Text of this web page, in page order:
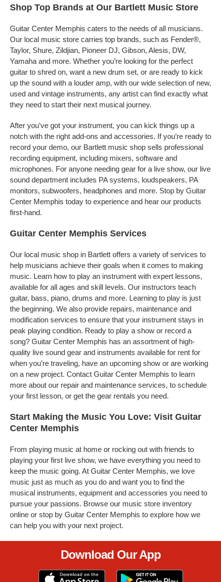
Shop Top Brands at Our Bartlett Music Store
Guitar Center Memphis caters to the needs of all musicians.
Our local music store carries top brands, such as Fender®,
Taylor, Shure, Zildjian, Pioneer DJ, Gibson, Alesis, DW,
Yamaha and more. Whether you’re looking for the perfect
guitar to shred on, want a new drum set, or are ready to kick
up the sound with a louder amp, with our wide selection of new,
used and vintage instruments, any artist can find exactly what
they need to start their next musical journey.
After you’ve got your instrument, you can kick things up a
notch with the right add-ons and accessories. If you’re ready to
record your demo, our Bartlett music shop sells professional
recording equipment, including mixers, software and
microphones. For anyone needing gear for a live show, our live
sound department includes PA systems, loudspeakers, PA
monitors, subwoofers, headphones and more. Stop by Guitar
Center Memphis today to experience and hear our products
first-hand.
Guitar Center Memphis Services
Our local music shop in Bartlett offers a variety of services to
help musicians achieve their goals when it comes to making
music. Learn how to play an instrument with expert lessons,
available for all ages and skill levels. Our instructors teach
guitar, bass, piano, drums and more. Learning to play is just
the beginning. We also provide repairs, maintenance and
modification services to ensure that your instrument stays in
peak playing condition. Ready to play a show or record a
song? Guitar Center Memphis has an assortment of high-
quality live sound gear and instruments available for rent for
when you’re traveling, have an upcoming show or are working
on a new project. Contact Guitar Center Memphis to learn
more about our repair and maintenance services, to schedule
your first lesson, or get the gear rentals you need.
Start Making the Music You Love: Visit Guitar
Center Memphis
From playing music at home or rocking out with friends to
playing your first live show, we have everything you need to
keep the music going. At Guitar Center Memphis, we love
music just as much as you do and want you to find the
musical instruments, equipment and accessories you need to
pursue your passions. Browse our music store inventory
online or stop by Guitar Center Memphis to explore how we
can help you with your next project.
Download Our App